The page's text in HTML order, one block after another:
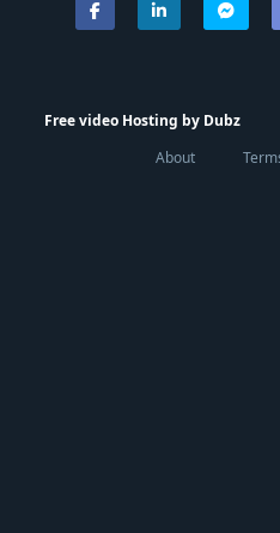
Free video Hosting by Dubz
About